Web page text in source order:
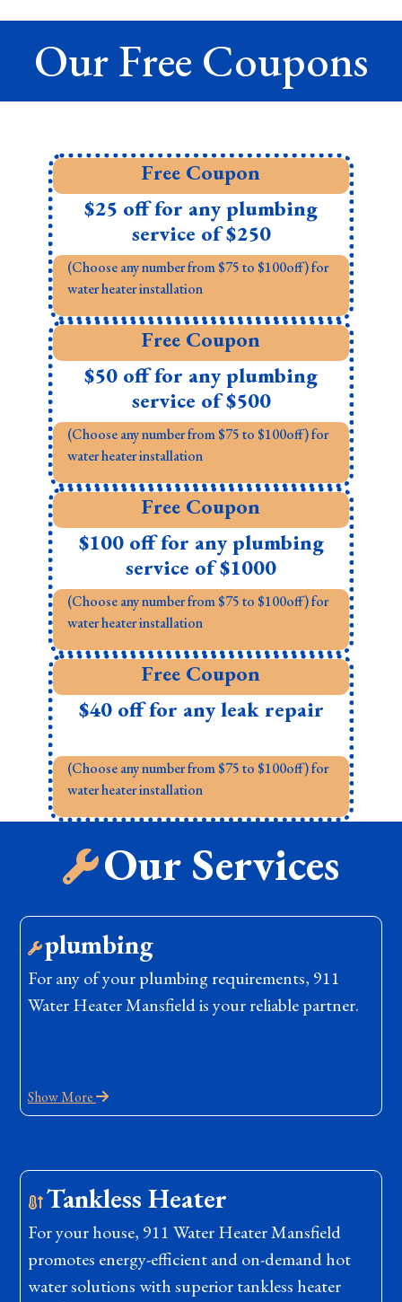
Our Free Coupons
Free Coupon
$25 off for any plumbing
service of $250
(Choose any number from $75 to $100off) for
water heater installation
Free Coupon
$50 off for any plumbing
service of $500
(Choose any number from $75 to $100off) for
water heater installation
Free Coupon
$100 off for any plumbing
service of $1000
(Choose any number from $75 to $100off) for
water heater installation
Free Coupon
$40 off for any leak repair
(Choose any number from $75 to $100off) for
water heater installation
Our Services
plumbing
For any of your plumbing requirements, 911
Water Heater Mansfield is your reliable partner.
Show More
Tankless Heater
For your house, 911 Water Heater Mansfield
promotes energy-efficient and on-demand hot
water solutions with superior tankless heater